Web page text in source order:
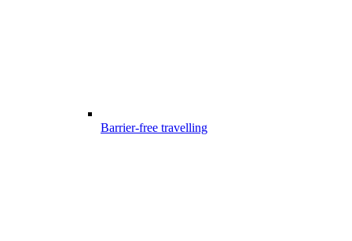
Barrier-free travelling